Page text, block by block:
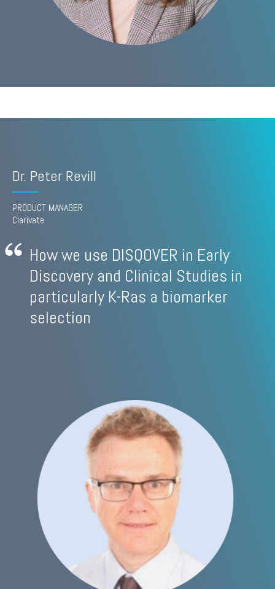
Dr. Peter Revill
PRODUCT MANAGER
Clarivate
How we use DISQOVER in Early
Discovery and Clinical Studies in
particularly K-Ras a biomarker
selection